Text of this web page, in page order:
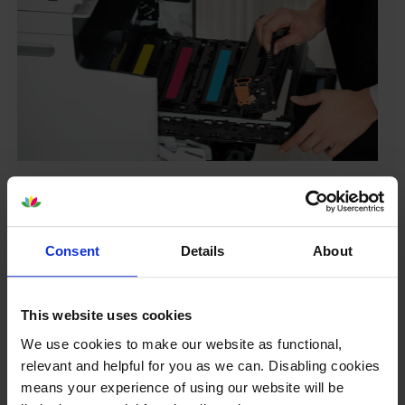
Consent Details About
This website uses cookies
We use cookies to make our website as functional,
relevant and helpful for you as we can. Disabling cookies
means your experience of using our website will be
Your printer warranty is safe
Some people whose printers are less than a year old
worry that an own-brand cartridge might invalidate
the manufacturer’s warranty. This isn’t true. By law,
manufacturers aren’t allowed to invalidate your
something does go wrong and our own-brand
cartridges are to blame, we’ll take over the
manufacturer’s warranty, offer you phone support and
repair or replace your printer if needed.